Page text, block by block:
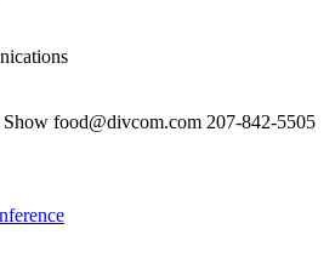
food@divcom.com 207-842-5505